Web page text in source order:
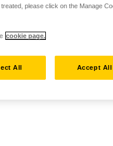
please click on the Manage
cookie page.
All Accept All